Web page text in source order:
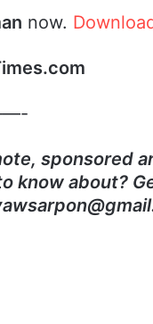
now.
sponsored
know about?